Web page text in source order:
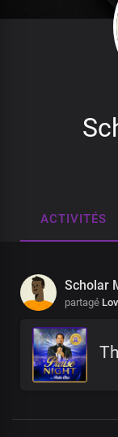
ACTIVITÉS
Scholar
partagé